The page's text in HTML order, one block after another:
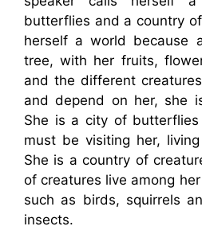
butterflies and a country
herself a world because
tree, with her fruits,
and the different
and depend on her, she
She is a city of
must be visiting her,
She is a country of
of creatures live among
such as birds, squirrels
insects.